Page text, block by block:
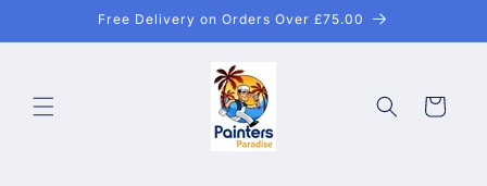
Free Delivery on Orders Over £75.00
Cart